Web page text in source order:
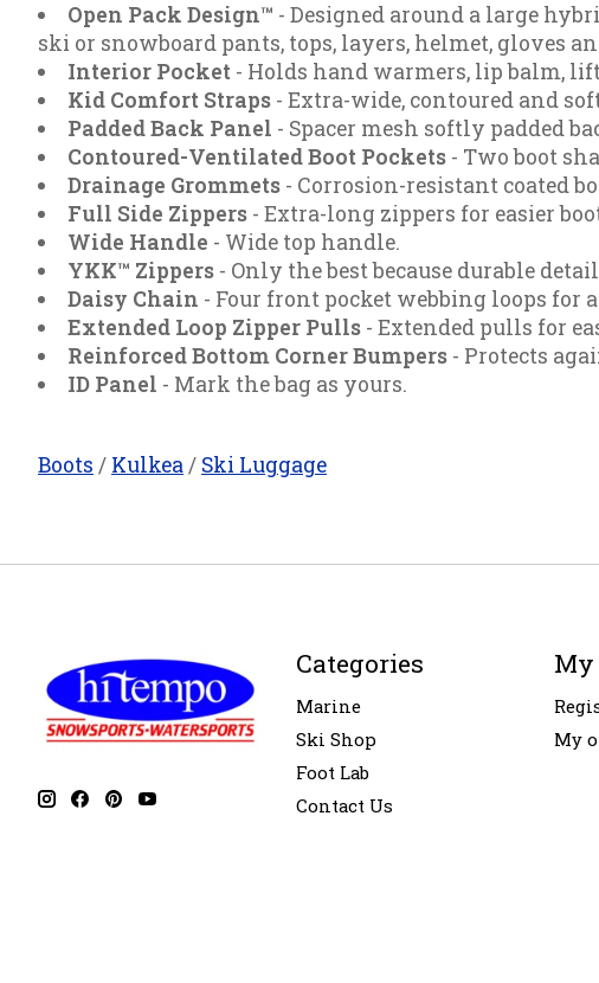
Open Pack Design™ - Designed around a large
ski or snowboard pants, tops, layers, helmet, gloves
Interior Pocket- Holds hand warmers, lip balm,
Kid Comfort Straps- Extra-wide, contoured and
Padded Back Panel - Spacer mesh softly padded
Contoured-Ventilated Boot Pockets- Two boot
Drainage Grommets- Corrosion-resistant coated
Full Side Zippers- Extra-long zippers for easier
Wide Handle - Wide top handle.
YKK™ Zippers- Only the best because durable
Daisy Chain - Four front pocket webbing loops for
Extended Loop Zipper Pulls- Extended pulls for
Reinforced Bottom Corner Bumpers- Protects
ID Panel - Mark the bag as yours.
Boots / Kulkea/ Ski Luggage
Categories
Marine
Ski Shop
Foot Lab
Contact Us
My
My